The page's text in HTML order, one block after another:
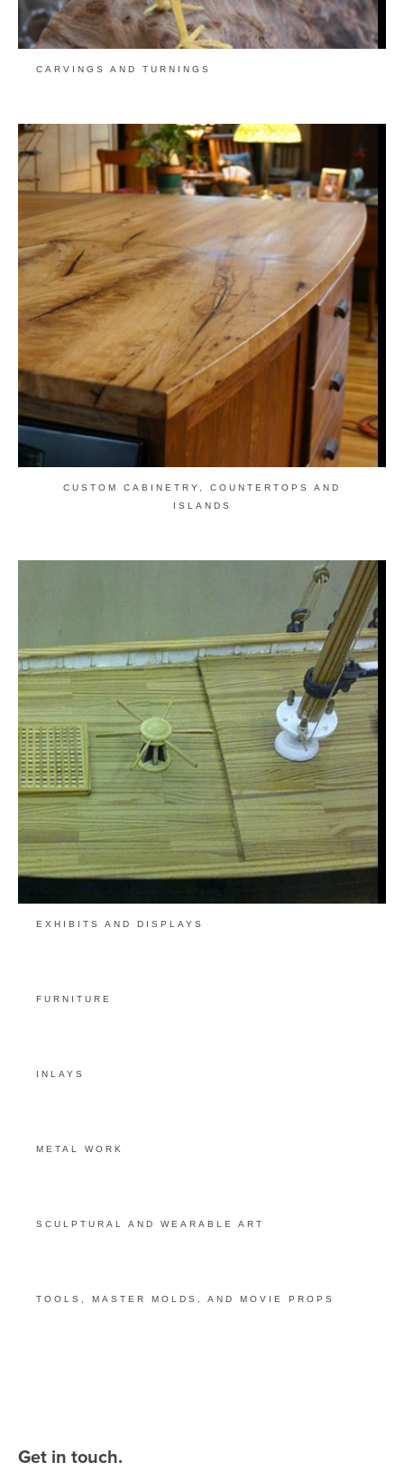
CARVINGS AND TURNINGS
CUSTOM CABINETRY, COUNTERTOPS AND
ISLANDS
EXHIBITS AND DISPLAYS
FURNITURE
INLAYS
METAL WORK
SCULPTURAL AND WEARABLE ART
TOOLS, MASTER MOLDS, AND MOVIE PROPS
Get in touch.